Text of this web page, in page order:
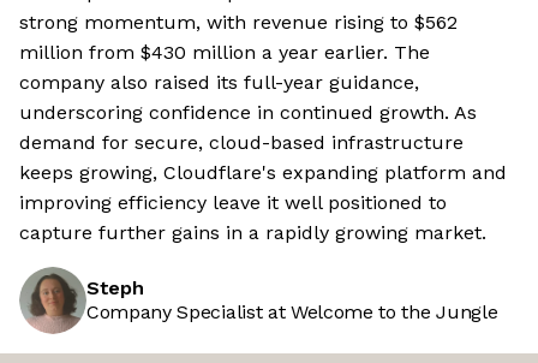
strong momentum, with revenue rising to $562
million from $430 million a year earlier. The
company also raised its full-year guidance,
underscoring confidence in continued growth. As
demand for secure, cloud-based infrastructure
keeps growing, Cloudflare's expanding platform and
improving efficiency leave it well positioned to
capture further gains in a rapidly growing market.
Steph
Company Specialist at Welcome to the Jungle